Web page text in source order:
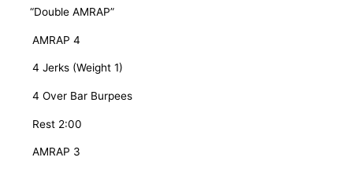
“Double AMRAP”
AMRAP 4
4 Jerks (Weight 1)
4 Over Bar Burpees
Rest 2:00
AMRAP 3